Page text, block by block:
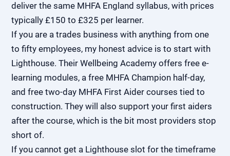
deliver the same MHFA England syllabus, with prices
typically £150 to £325 per learner.
If you are a trades business with anything from one
to fifty employees, my honest advice is to start with
Lighthouse. Their Wellbeing Academy offers free e-
learning modules, a free MHFA Champion half-day,
and free two-day MHFA First Aider courses tied to
construction. They will also support your first aiders
after the course, which is the bit most providers stop
short of.
If you cannot get a Lighthouse slot for the timeframe